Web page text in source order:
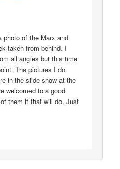
photo of the Marx and
taken from behind. I
all angles but this time
The pictures I do
in the slide show at the
welcomed to a good
them if that will do. Just